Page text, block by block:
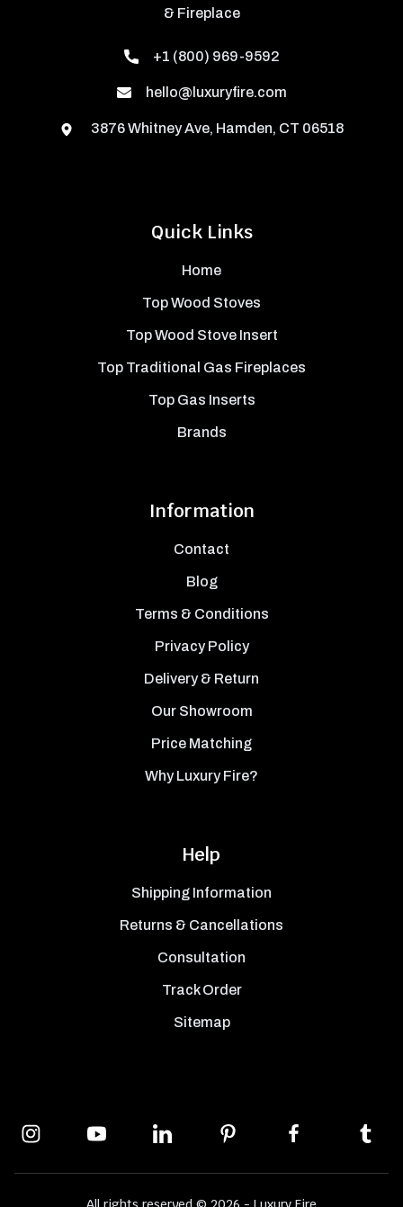
Quick Links
Home
Top Wood Stoves
Top Wood Stove Insert
Top Traditional Gas Fireplaces
Top Gas Inserts
Brands
Information
Contact
Blog
Terms & Conditions
Privacy Policy
Delivery & Return
Our Showroom
Price Matching
Why Luxury Fire?
Help
Shipping Information
Returns & Cancellations
Consultation
Track Order
Sitemap
& Fireplace
+1 (800) 969-9592
hello@luxuryfire.com
3876 Whitney Ave, Hamden, CT 06518